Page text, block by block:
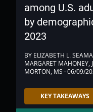
among U.S.
by
2023
BY ELIZABETH L.
MARGARET MAHONEY,
MORTON, MS · 06/09/
KEY TAKEAWAYS